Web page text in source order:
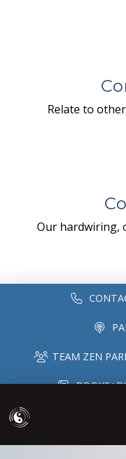
Relate to
Our hardwiring,
TEAM ZEN